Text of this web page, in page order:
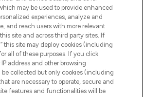
AND SALONS
may be used to provide enhanced
experiences, analyze and
and reach users with more relevant
site and across third party sites. If
this site may deploy cookies (including
all of these purposes. If you click
IP address and other browsing
collected but only cookies (including
are necessary to operate, secure and
features and functionalities will be